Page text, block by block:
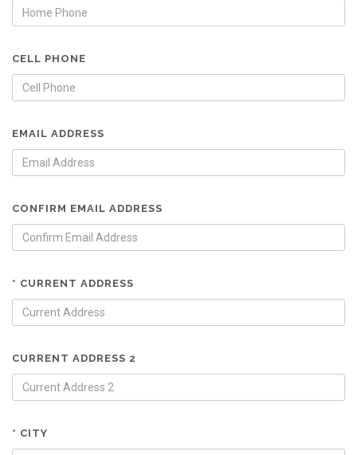
CELL PHONE
EMAIL ADDRESS
CONFIRM EMAIL ADDRESS
* CURRENT ADDRESS
CURRENT ADDRESS 2
* CITY